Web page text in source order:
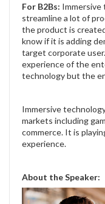
For B2Bs:
streamline a lot of
the product is
know if it is adding
target corporate
experience of the
technology but the
Immersive
markets including
commerce. It is
experience.
About the Speaker: